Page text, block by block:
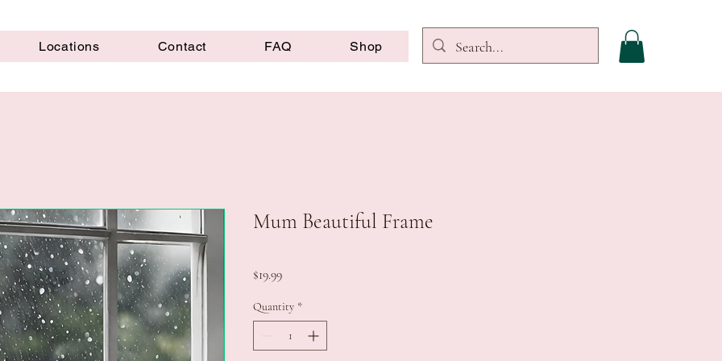
Locations Contact FAQ Shop
Mum Beautiful Frame
$19.99Price
Quantity *